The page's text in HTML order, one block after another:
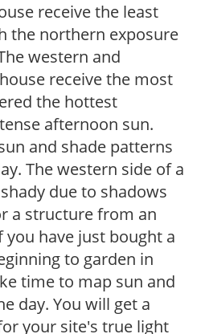
receive the least
the northern exposure
western and
receive the most
the hottest
afternoon sun.
and shade patterns
The western side of a
due to shadows
a structure from an
have just bought a
to garden in
time to map sun and
day. You will get a
your site's true light